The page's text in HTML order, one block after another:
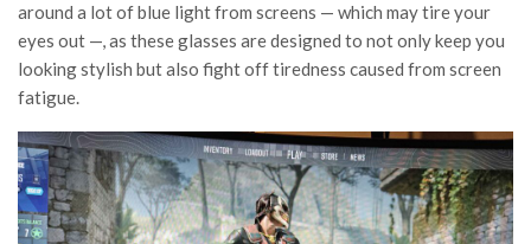
around a lot of blue light from screens — which may tire your
eyes out —, as these glasses are designed to not only keep you
looking stylish but also fight off tiredness caused from screen
fatigue.